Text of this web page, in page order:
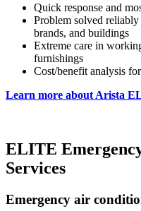
Quick response and
Problem solved
brands, and buildings
Extreme care in
furnishings
Cost/benefit analysis
Learn more about Arista
ELITE
Services
Emergency air